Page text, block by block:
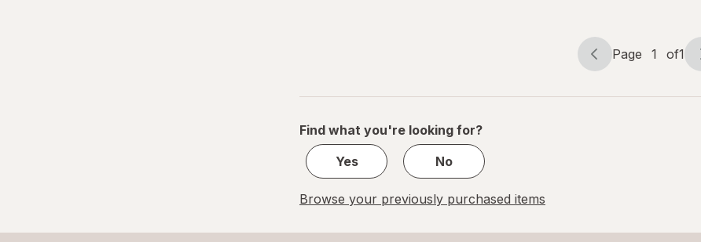
Page
Page 1 of1
Page
of
Find what you're looking for?
Yes
No
Browse your previously purchased items